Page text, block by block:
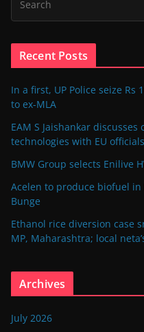
Recent Posts
In a first, UP Police seize
to ex-MLA
EAM S Jaishankar
technologies with EU officials
BMW Group selects Enilive
Acelen to produce biofuel
Bunge
Ethanol rice diversion case
MP, Maharashtra; local
Archives
July 2026